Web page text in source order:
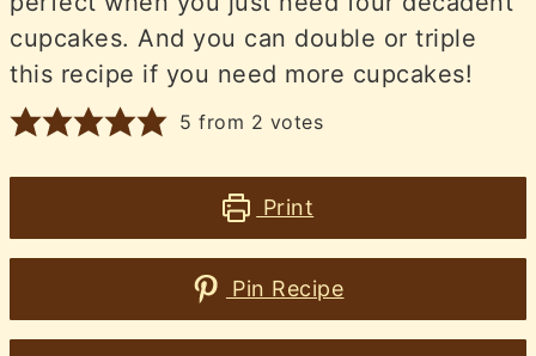
cupcakes. And you can double or triple
this recipe if you need more cupcakes!
5 from 2 votes
Print
Pin Recipe